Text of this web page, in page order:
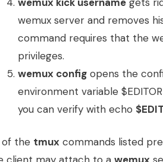
wemux server and removes
command requires that the
privileges.
wemux config opens the
environment variable
you can verify with echo
of the tmux commands listed